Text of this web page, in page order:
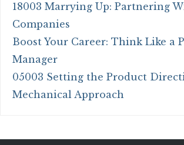
18003 Marrying Up: Partnering
Companies
Boost Your Career: Think Like a
Manager
05003 Setting the Product
Mechanical Approach